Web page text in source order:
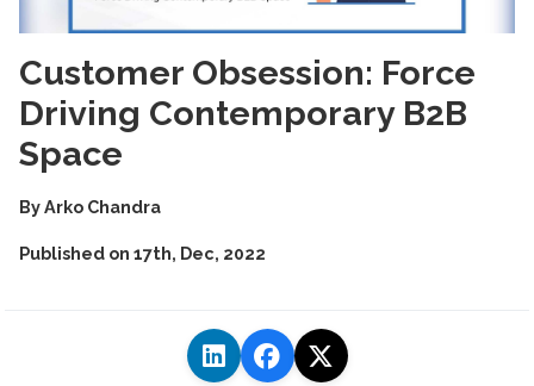
Customer Obsession: Force
Driving Contemporary B2B
Space
ByArko Chandra
Published on 17th, Dec, 2022